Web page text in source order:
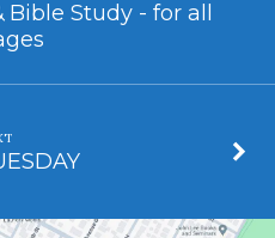
Bible Study - for all